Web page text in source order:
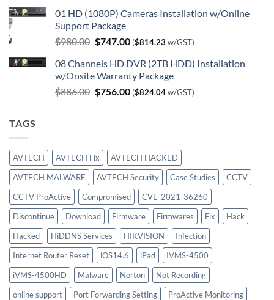
$750.00.$414.00.
01 HD (1080P) Cameras Installation w/Online
Support Package
$980.00 Original
was:
$980.00.
$747.00Current
is:
$747.00.
($814.23 w/GST)
08 Channels HD DVR (2TB HDD) Installation
w/Onsite Warranty Package
$886.00 Original
$756.00Current
($824.04w/GST)
TAGS
AVTECH AVTECH Fix
AVTECH HACKED
AVTECH MALWARE
AVTECH Security Case Studies
CCTV
CCTV ProActive
Compromised
CVE-2021-36260
Discontinue
Download Firmware Firmwares Fix
Hack
Hacked
HiDDNS Services HIKVISION
Infection
Internet Router Reset
iOS14.6 iPad
IVMS-4500
iVMS-4500HD
Malware Norton
Not Recording
online support
Port Forwarding Setting
ProActive Monitoring